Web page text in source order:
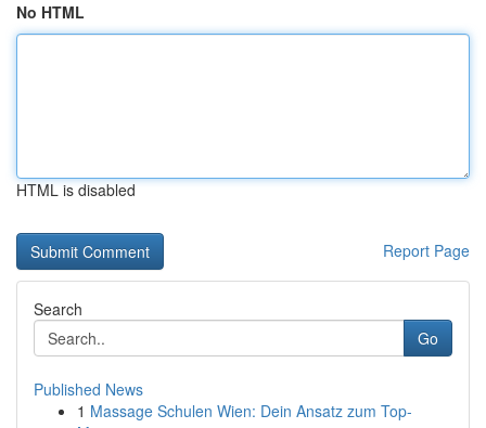
No HTML
HTML is disabled
Report Page
Search
Go
Published News
1 Massage Schulen Wien: Dein Ansatz zum Top-